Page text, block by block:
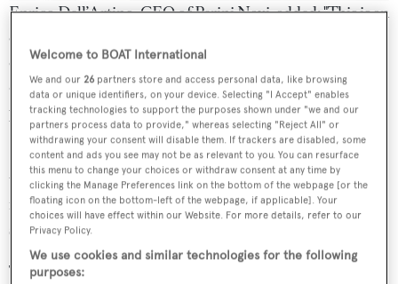
Enrico Dell’Artino, CEO of Perini Navi, added: "This is an
excellent example of how Perini Navi evolves with our
clients. Building on our inhouse expertise, our team has
delivered the most innovative sail handling and stored
power systems to date.”
Dahlakhas a 51.04 carbon fibre mast that was stepped at
the beginning of March. Combined with a 14 metre
furling boom and composite standing rigging, she has a
sail plan surface area that exceets 1.870 sqm.
The interior was designed in-house by Perini Navi,
Welcome to BOAT International
We and our 26 partners store and access personal data, like browsing
data or unique identifiers, on your device. Selecting "I Accept" enables
tracking technologies to support the purposes shown under "we and our
partners process data to provide," whereas selecting "Reject All" or
withdrawing your consent will disable them. If trackers are disabled, some
content and ads you see may not be as relevant to you. You can resurface
this menu to change your choices or withdraw consent at any time by
clicking the Manage Preferences link on the bottom of the webpage [or the
floating icon on the bottom-left of the webpage, if applicable]. Your
choices will have effect within our Website. For more details, refer to our
Privacy Policy.
We use cookies and similar technologies for the following
purposes: